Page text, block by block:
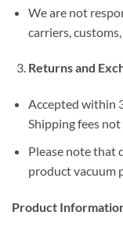
We are not
carriers,
Returns and
Accepted within
Shipping fees
Please note that
product vacuum
Product